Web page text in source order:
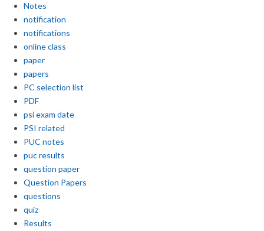
Notes
notification
notifications
online class
paper
papers
PC selection list
PDF
psi exam date
PSI related
PUC notes
puc results
question paper
Question Papers
questions
quiz
Results